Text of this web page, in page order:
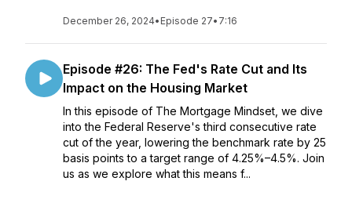
December 26, 2024• Episode 27• 7:16
Episode #26: The Fed's Rate Cut and Its
Impact on the Housing Market
In this episode of The Mortgage Mindset, we dive
into the Federal Reserve's third consecutive rate
cut of the year, lowering the benchmark rate by 25
basis points to a target range of 4.25%–4.5%. Join
us as we explore what this means f...